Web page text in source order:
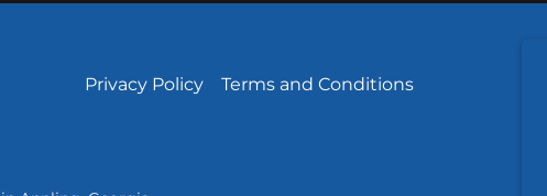
Privacy Policy Terms and Conditions